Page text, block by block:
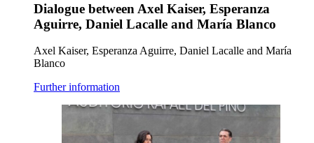
Dialogue between Axel Kaiser, Esperanza
Aguirre, Daniel Lacalle and María Blanco
Axel Kaiser, Esperanza Aguirre, Daniel Lacalle and María
Blanco
Further information